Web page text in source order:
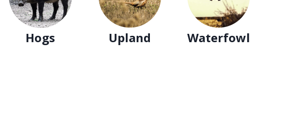
Hogs Upland Waterfowl